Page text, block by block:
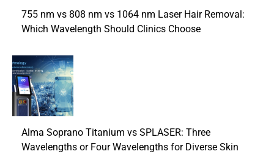
755 nm vs 808 nm vs 1064 nm Laser Hair Removal:
Which Wavelength Should Clinics Choose
Alma Soprano Titanium vs SPLASER: Three
Wavelengths or Four Wavelengths for Diverse Skin